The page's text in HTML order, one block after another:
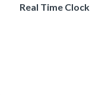
Real Time Clock